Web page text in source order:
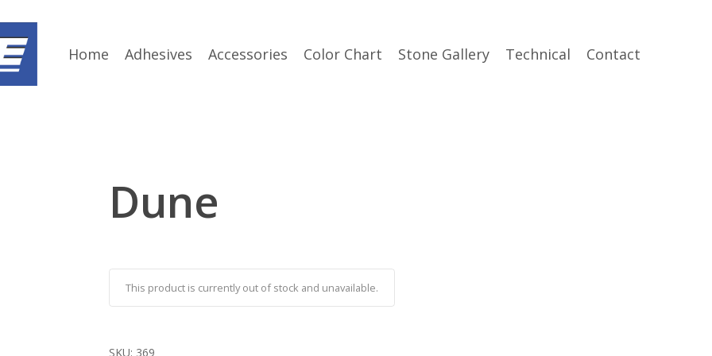
Home Adhesives Accessories Color Chart Stone Gallery Technical Contact
Dune
This product is currently out of stock and unavailable.
SKU: 369